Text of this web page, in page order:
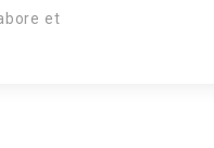
et